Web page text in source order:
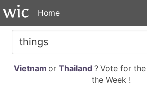
Home
Vietnam or Thailand ? Vote for the
the Week !